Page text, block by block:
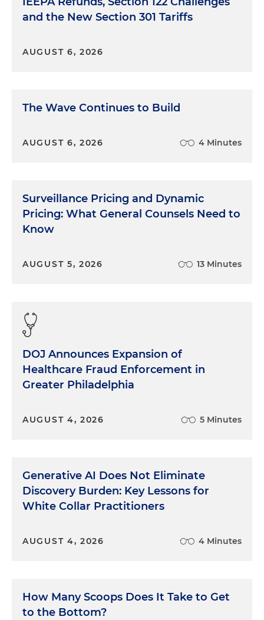
and the New Section 301 Tariffs
AUGUST 6, 2026
The Wave Continues to Build
AUGUST 6, 2026 4 Minutes
Surveillance Pricing and Dynamic
Pricing: What General Counsels Need to
Know
AUGUST 5, 2026 13 Minutes
DOJ Announces Expansion of
Healthcare Fraud Enforcement in
Greater Philadelphia
AUGUST 4, 2026 5 Minutes
Generative AI Does Not Eliminate
Discovery Burden: Key Lessons for
White Collar Practitioners
AUGUST 4, 2026 4 Minutes
How Many Scoops Does It Take to Get
to the Bottom?